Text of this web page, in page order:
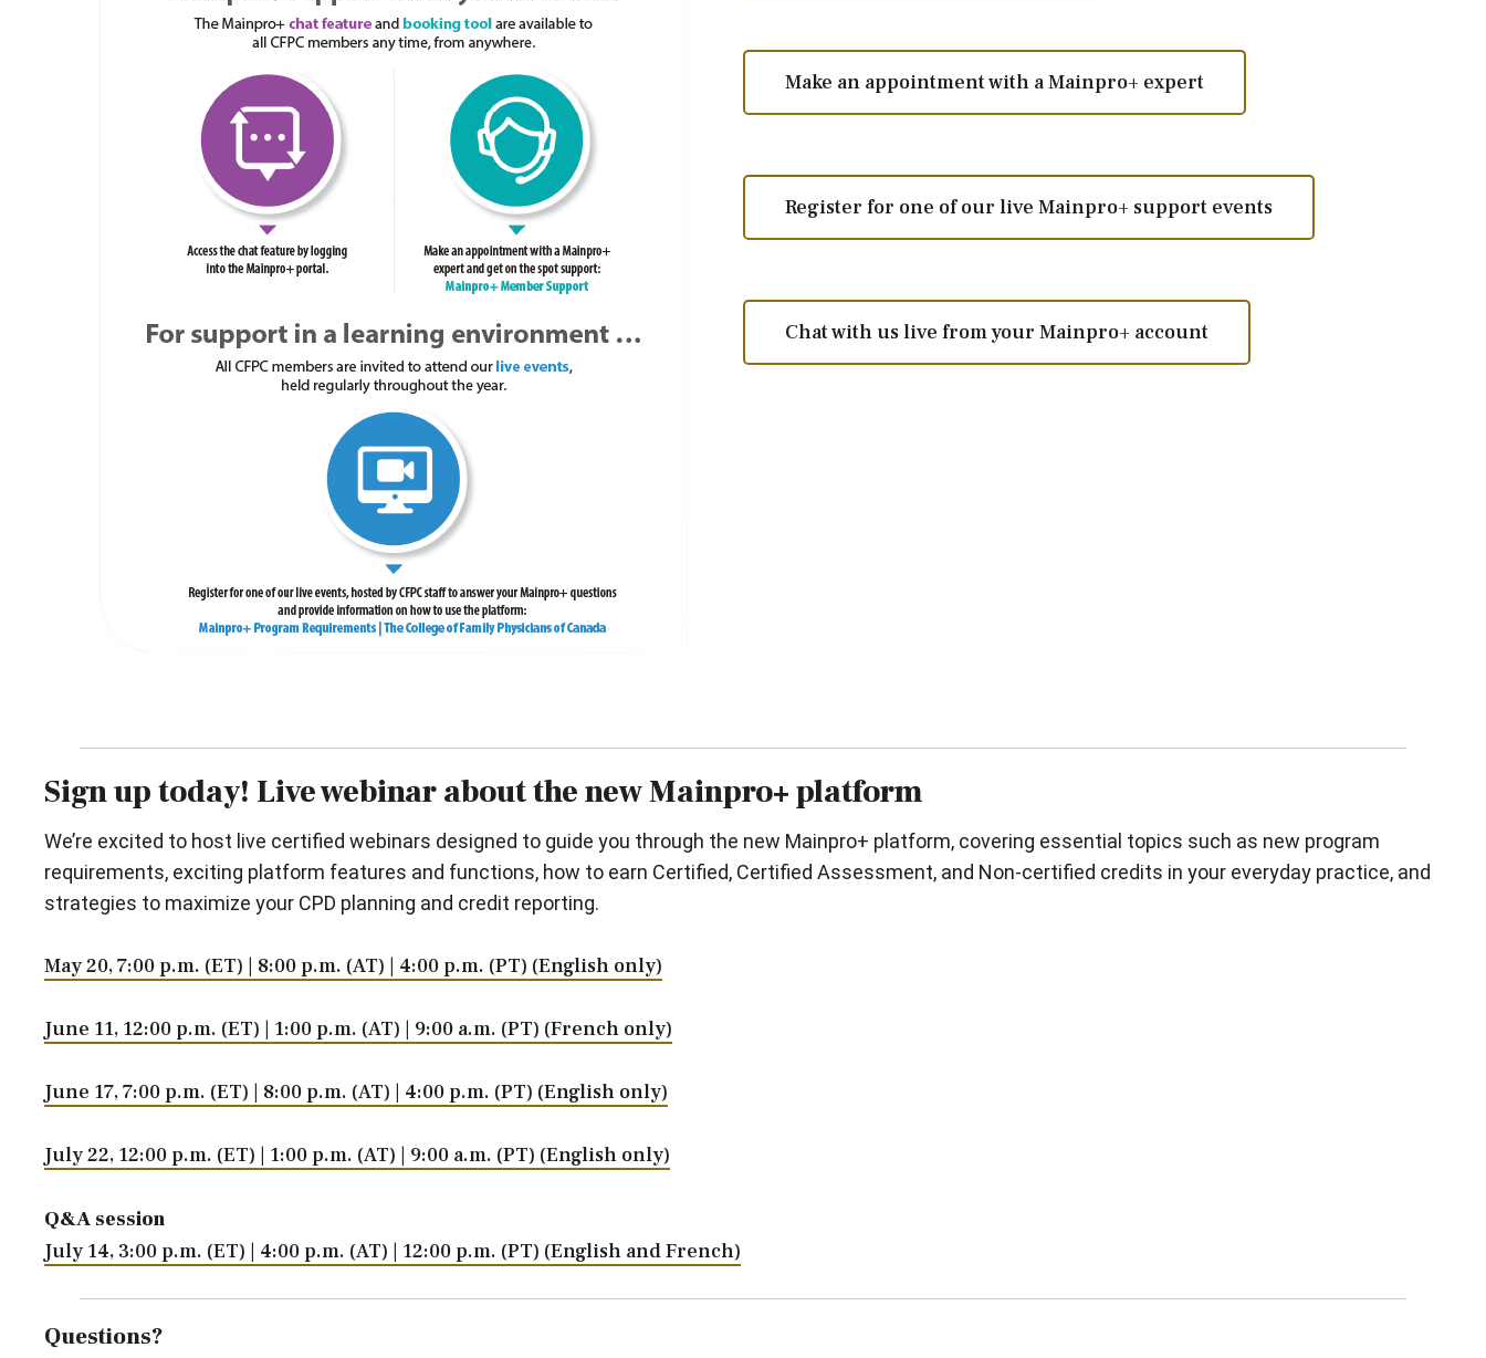
Make an appointment with a Mainpro+ expert
Register for one of our live Mainpro+ support events
Chat with us live from your Mainpro+ account
Sign up today! Live webinar about the new Mainpro+ platform
We’re excited to host live certified webinars designed to guide you through the new Mainpro+ platform, covering essential topics such as new program
requirements, exciting platform features and functions, how to earn Certified, Certified Assessment, and Non-certified credits in your everyday practice, and
strategies to maximize your CPD planning and credit reporting.
May 20, 7:00 p.m. (ET) | 8:00 p.m. (AT) | 4:00 p.m. (PT) (English only)
June 11, 12:00 p.m. (ET) | 1:00 p.m. (AT) | 9:00 a.m. (PT) (French only)
June 17, 7:00 p.m. (ET) | 8:00 p.m. (AT) | 4:00 p.m. (PT) (English only)
July 22, 12:00 p.m. (ET) | 1:00 p.m. (AT) | 9:00 a.m. (PT) (English only)
Q&A session
July 14, 3:00 p.m. (ET) | 4:00 p.m. (AT) | 12:00 p.m. (PT) (English and French)
Questions?